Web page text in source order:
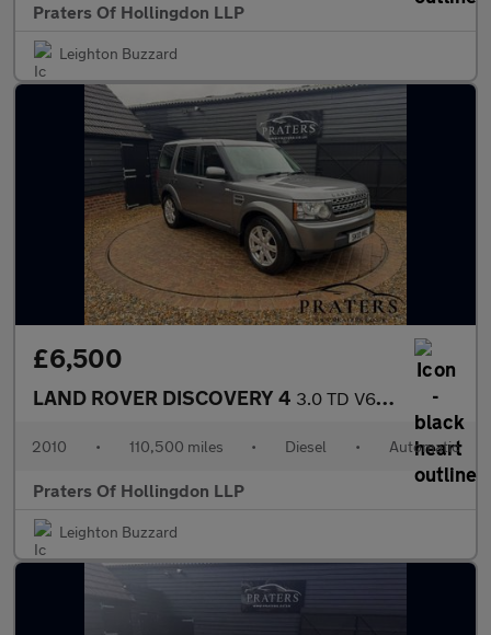
Praters Of Hollingdon LLP
Leighton Buzzard
£6,500
LAND ROVER DISCOVERY 4 3.0 TD V6 GS SUV 5dr Diesel Auto 4WD Euro 4 (245 ps)
2010 • 110,500 miles • Diesel • Automatic
Praters Of Hollingdon LLP
Leighton Buzzard